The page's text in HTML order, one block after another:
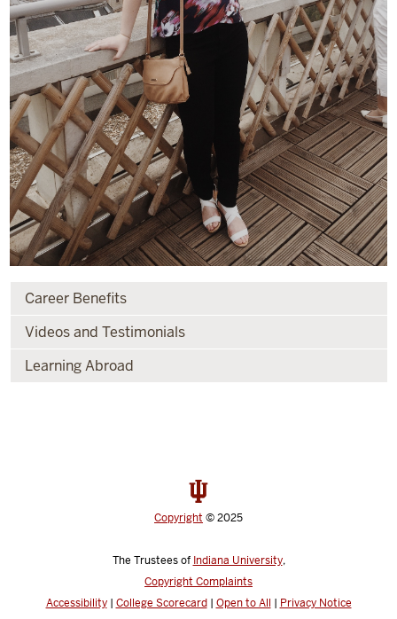
Career Benefits
Videos and Testimonials
Learning Abroad
Copyright © 2025
The Trustees of Indiana University,
Copyright Complaints
Accessibility| College Scorecard| Open to All | Privacy Notice